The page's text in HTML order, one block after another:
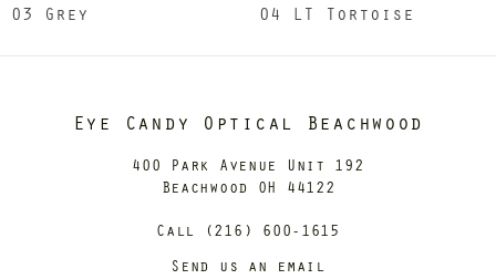
03 Grey
04 LT Tortoise
Eye Candy Optical Beachwood
400 Park Avenue Unit 192
Beachwood OH 44122
Call (216) 600-1615
Send us an email